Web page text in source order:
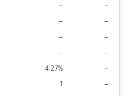
– –
– –
– –
– –
4.27% –
1 –